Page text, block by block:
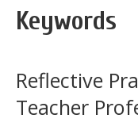
Keywords
Reflective
Teacher